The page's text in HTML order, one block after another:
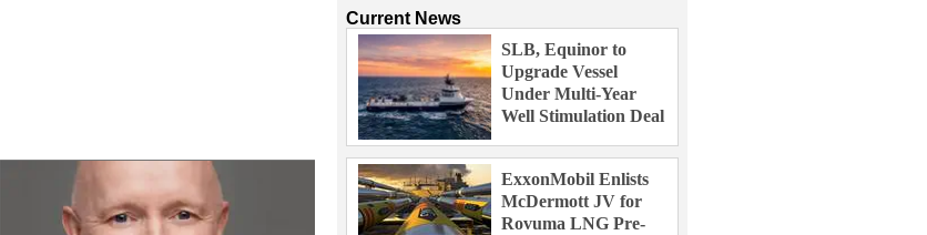
Current News
SLB, Equinor to
Upgrade Vessel
Under Multi-Year
Well Stimulation Deal
ExxonMobil Enlists
McDermott JV for
Rovuma LNG Pre-